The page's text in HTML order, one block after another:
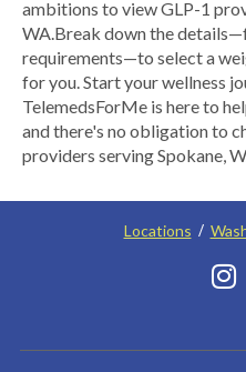
ambitions to view GLP-1
WA.​ Break down the
requirements—to select a
for you. Start your wellness
TelemedsForMe is here to
and there's no obligation to
providers serving Spokane,
Locations